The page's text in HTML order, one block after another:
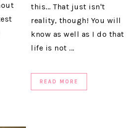
this... That just isn't
reality, though! You will
know as well as I do that
life is not ...
READ MORE